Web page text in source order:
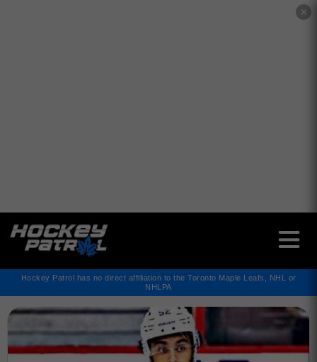
✕
Hockey Patrol has no direct affiliation to the Toronto Maple Leafs, NHL or
NHLPA